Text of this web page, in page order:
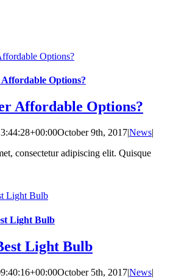
Options?
Options?
Affordable Options?
October 9th, 2017|News|
consectetur adipiscing elit. Quisque
Light Bulb
Light Bulb
Light Bulb
October 5th, 2017|News|